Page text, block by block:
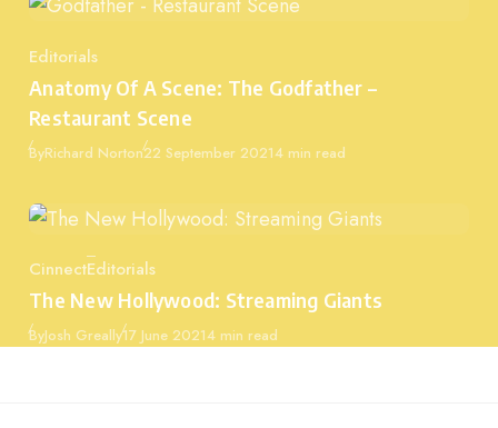
Category
Editorials
Anatomy Of A Scene: The Godfather –
Restaurant Scene
ByRichard NortonPublished
22 September 20214 min read
Category
CinnectEditorials
The New Hollywood: Streaming Giants
ByJosh GreallyPublished
17 June 20214 min read